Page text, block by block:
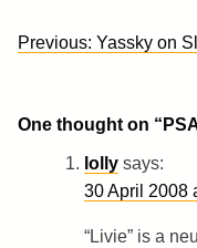
Post
Previous: Yassky on
One thought on “
lolly says:
30 April 2008
“Livie” is a